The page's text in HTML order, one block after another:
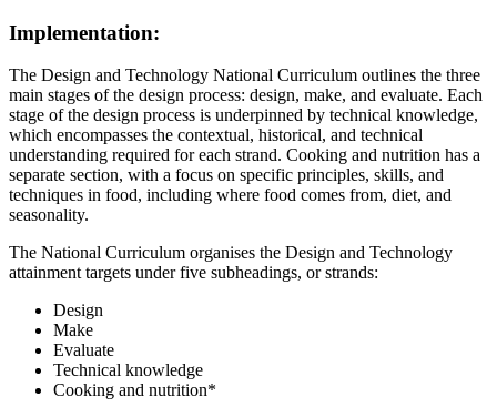
Implementation:
The Design and Technology National Curriculum outlines the three
main stages of the design process: design, make, and evaluate. Each
stage of the design process is underpinned by technical knowledge,
which encompasses the contextual, historical, and technical
understanding required for each strand. Cooking and nutrition has a
separate section, with a focus on specific principles, skills, and
techniques in food, including where food comes from, diet, and
seasonality.
The National Curriculum organises the Design and Technology
attainment targets under five subheadings, or strands:
Design
Make
Evaluate
Technical knowledge
Cooking and nutrition*